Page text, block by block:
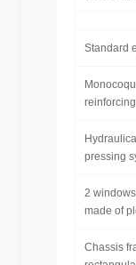
Standard
pressing
2
made of
Chassis